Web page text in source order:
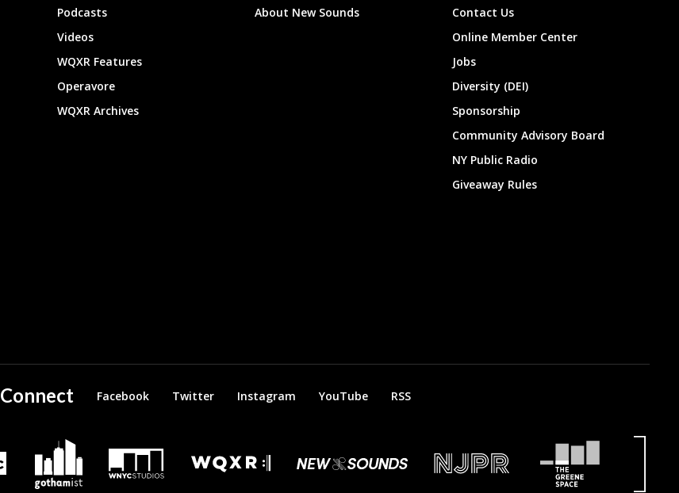
Podcasts
Videos
WQXR Features
Operavore
WQXR Archives
About New Sounds
Contact Us
Online Member Center
Jobs
Diversity (DEI)
Sponsorship
Community Advisory Board
NY Public Radio
Giveaway Rules
Connect Facebook Twitter Instagram YouTube RSS